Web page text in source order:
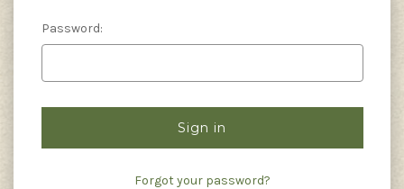
Password:
Forgot your password?